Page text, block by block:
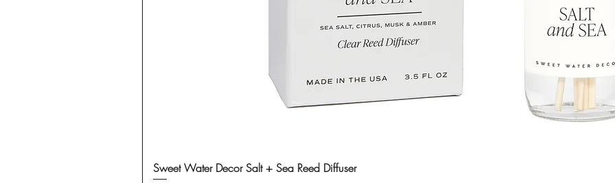
Sweet Water Decor Salt + Sea Reed Diffuser